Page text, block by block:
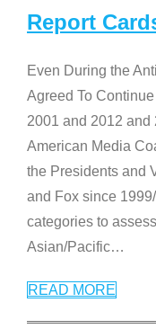
Report
Even During the
Agreed To
2001 and 2012 and
American Media
the Presidents and
and Fox since
categories to
Asian/Pacific…
READ MORE